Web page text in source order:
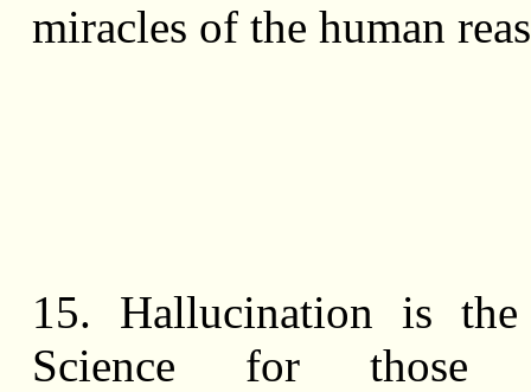
miracles of the human
15. Hallucination is
Science for those